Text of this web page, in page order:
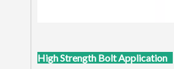
High Strength Bolt Application